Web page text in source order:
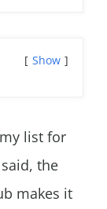
Show
list for
the
makes it